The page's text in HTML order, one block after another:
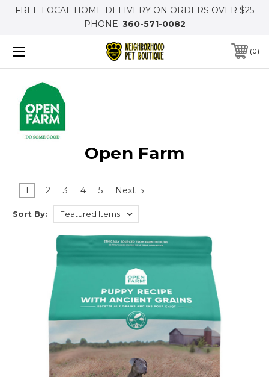
FREE LOCAL HOME DELIVERY ON ORDERS OVER $25
PHONE: 360-571-0082
0
Open Farm
1 2 3 4 5 Next
Sort By: